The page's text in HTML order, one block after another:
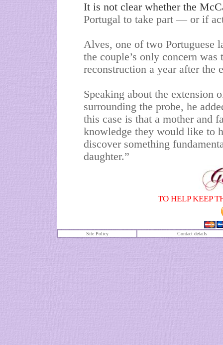
It is not clear whether the
Portugal to take part — or if
Alves, one of two Portuguese
the couple’s only concern
reconstruction a year after the
Speaking about the extension
surrounding the probe, he
this case is that a mother and
knowledge they would like to
discover something
daughter.”
TO HELP KEEP
Site Policy Contact details